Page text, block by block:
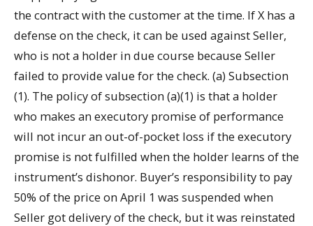
the contract with the customer at the time. If X has a
defense on the check, it can be used against Seller,
who is not a holder in due course because Seller
failed to provide value for the check. (a) Subsection
(1). The policy of subsection (a)(1) is that a holder
who makes an executory promise of performance
will not incur an out-of-pocket loss if the executory
promise is not fulfilled when the holder learns of the
instrument’s dishonor. Buyer’s responsibility to pay
50% of the price on April 1 was suspended when
Seller got delivery of the check, but it was reinstated